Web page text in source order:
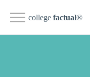
college factual®